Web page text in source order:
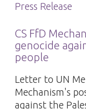
Press Release
CS FfD
genocide
people
Letter to UN
Mechanism's
against the